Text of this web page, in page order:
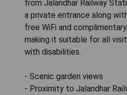
from Jalandhar Railway
a private entrance along
free WiFi and
making it suitable for all
with disabilities.
- Scenic garden views
- Proximity to Jalandhar